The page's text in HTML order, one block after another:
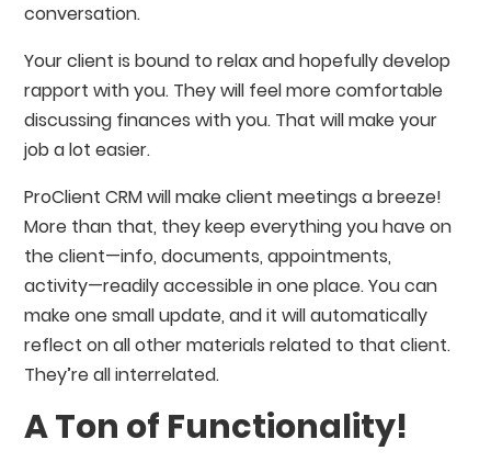
conversation.
Your client is bound to relax and hopefully develop
rapport with you. They will feel more comfortable
discussing finances with you. That will make your
job a lot easier.
ProClient CRM will make client meetings a breeze!
More than that, they keep everything you have on
the client⁠—info, documents, appointments,
activity⁠—readily accessible in one place. You can
make one small update, and it will automatically
reflect on all other materials related to that client.
They’re all interrelated.
A Ton of Functionality!